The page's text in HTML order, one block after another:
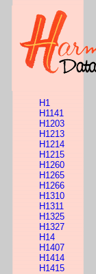
H1
H1141
H1203
H1213
H1214
H1215
H1260
H1265
H1266
H1310
H1311
H1325
H1327
H14
H1407
H1414
H1415